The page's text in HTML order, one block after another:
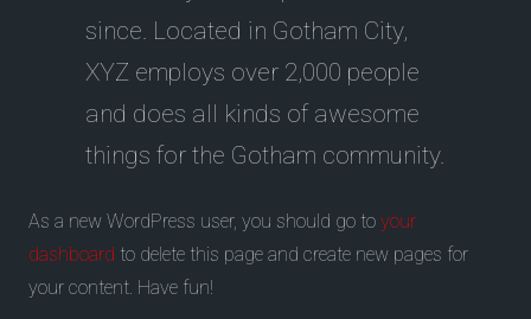
since. Located in Gotham City,
XYZ employs over 2,000 people
and does all kinds of awesome
things for the Gotham community.
As a new WordPress user, you should go to your
dashboard to delete this page and create new pages for
your content. Have fun!